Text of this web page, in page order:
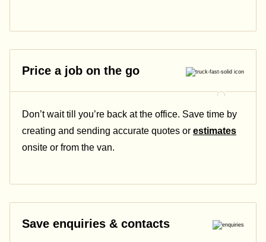
Price a job on the go
Don’t wait till you’re back at the office. Save time by
creating and sending accurate quotes or estimates
onsite or from the van.
Save enquiries & contacts